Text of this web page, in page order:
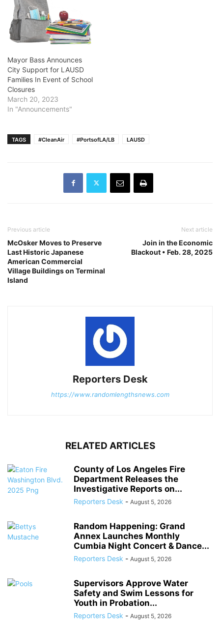
Mayor Bass Announces
City Support for LAUSD
Families In Event of School
Closures
March 20, 2023
In "Announcements"
TAGS #CleanAir #PortsofLA/LB LAUSD
Previous article
McOsker Moves to Preserve
Last Historic Japanese
American Commercial
Village Buildings on Terminal
Island
Next article
Join in the Economic
Blackout • Feb. 28, 2025
Reporters Desk
https://www.randomlengthsnews.com
RELATED ARTICLES
County of Los Angeles Fire
Department Releases the
Investigative Reports on...
Reporters Desk - August 5, 2026
Random Happening: Grand
Annex Launches Monthly
Cumbia Night Concert & Dance...
Reporters Desk - August 5, 2026
Supervisors Approve Water
Safety and Swim Lessons for
Youth in Probation...
Reporters Desk - August 5, 2026